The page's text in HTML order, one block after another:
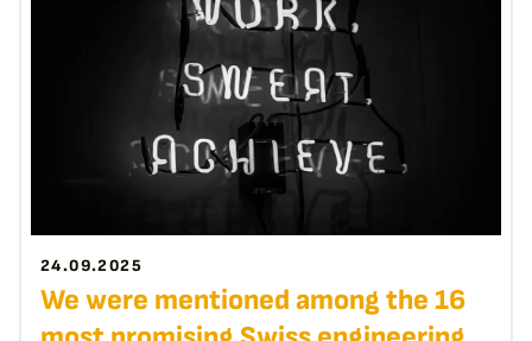
24.09.2025
We were mentioned among the 16